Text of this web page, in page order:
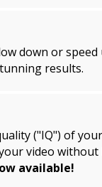
down or speed
results.
("IQ") of
video
available!